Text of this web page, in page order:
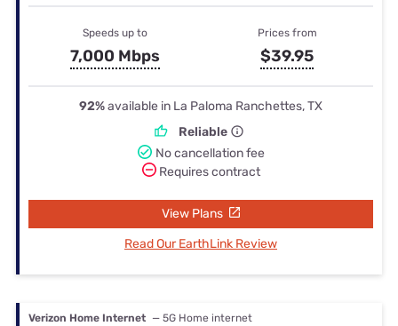
Speeds up to
7,000 Mbps
Prices from
$39.95
92%available in La Paloma Ranchettes, TX
Reliable
No cancellation fee
Requires contract
View Plans
Read Our EarthLink Review
Verizon Home Internet — 5G Home internet